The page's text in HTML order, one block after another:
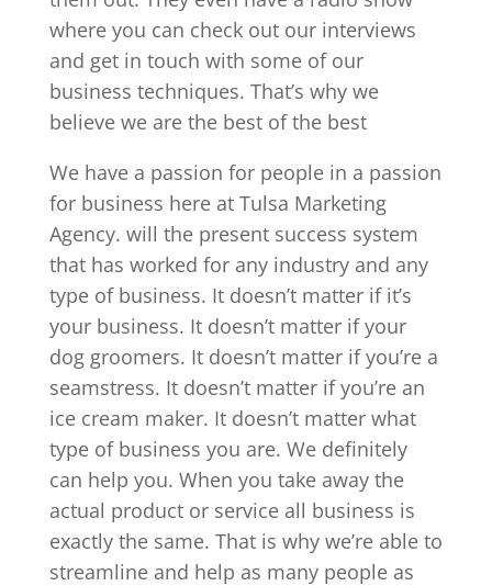
where you can check out our interviews
and get in touch with some of our
business techniques. That’s why we
believe we are the best of the best
We have a passion for people in a passion
for business here at Tulsa Marketing
Agency. will the present success system
that has worked for any industry and any
type of business. It doesn’t matter if it’s
your business. It doesn’t matter if your
dog groomers. It doesn’t matter if you’re a
seamstress. It doesn’t matter if you’re an
ice cream maker. It doesn’t matter what
type of business you are. We definitely
can help you. When you take away the
actual product or service all business is
exactly the same. That is why we’re able to
streamline and help as many people as